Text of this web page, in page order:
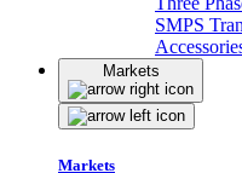
SMPS
Markets
Markets